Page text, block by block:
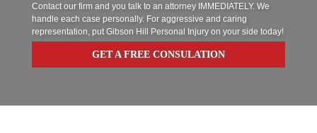
Contact our firm and you talk to an attorney IMMEDIATELY. We
handle each case personally. For aggressive and caring
representation, put Gibson Hill Personal Injury on your side today!
GET A FREE CONSULATION